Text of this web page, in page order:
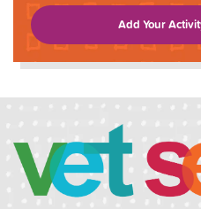
Add Your